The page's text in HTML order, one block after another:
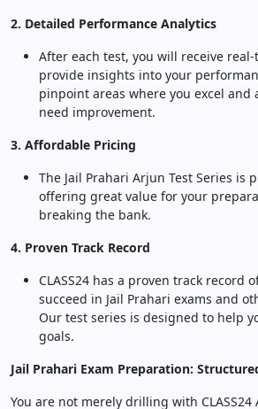
2. Detailed Performance Analytics
After each test, you will receive
provide insights into your
pinpoint areas where you excel and
need improvement.
3. Affordable Pricing
The Jail Prahari Arjun Test Series is
offering great value for your
breaking the bank.
4. Proven Track Record
CLASS24 has a proven track record
succeed in Jail Prahari exams and
Our test series is designed to help
goals.
Jail Prahari Exam Preparation:
You are not merely drilling with CLASS24